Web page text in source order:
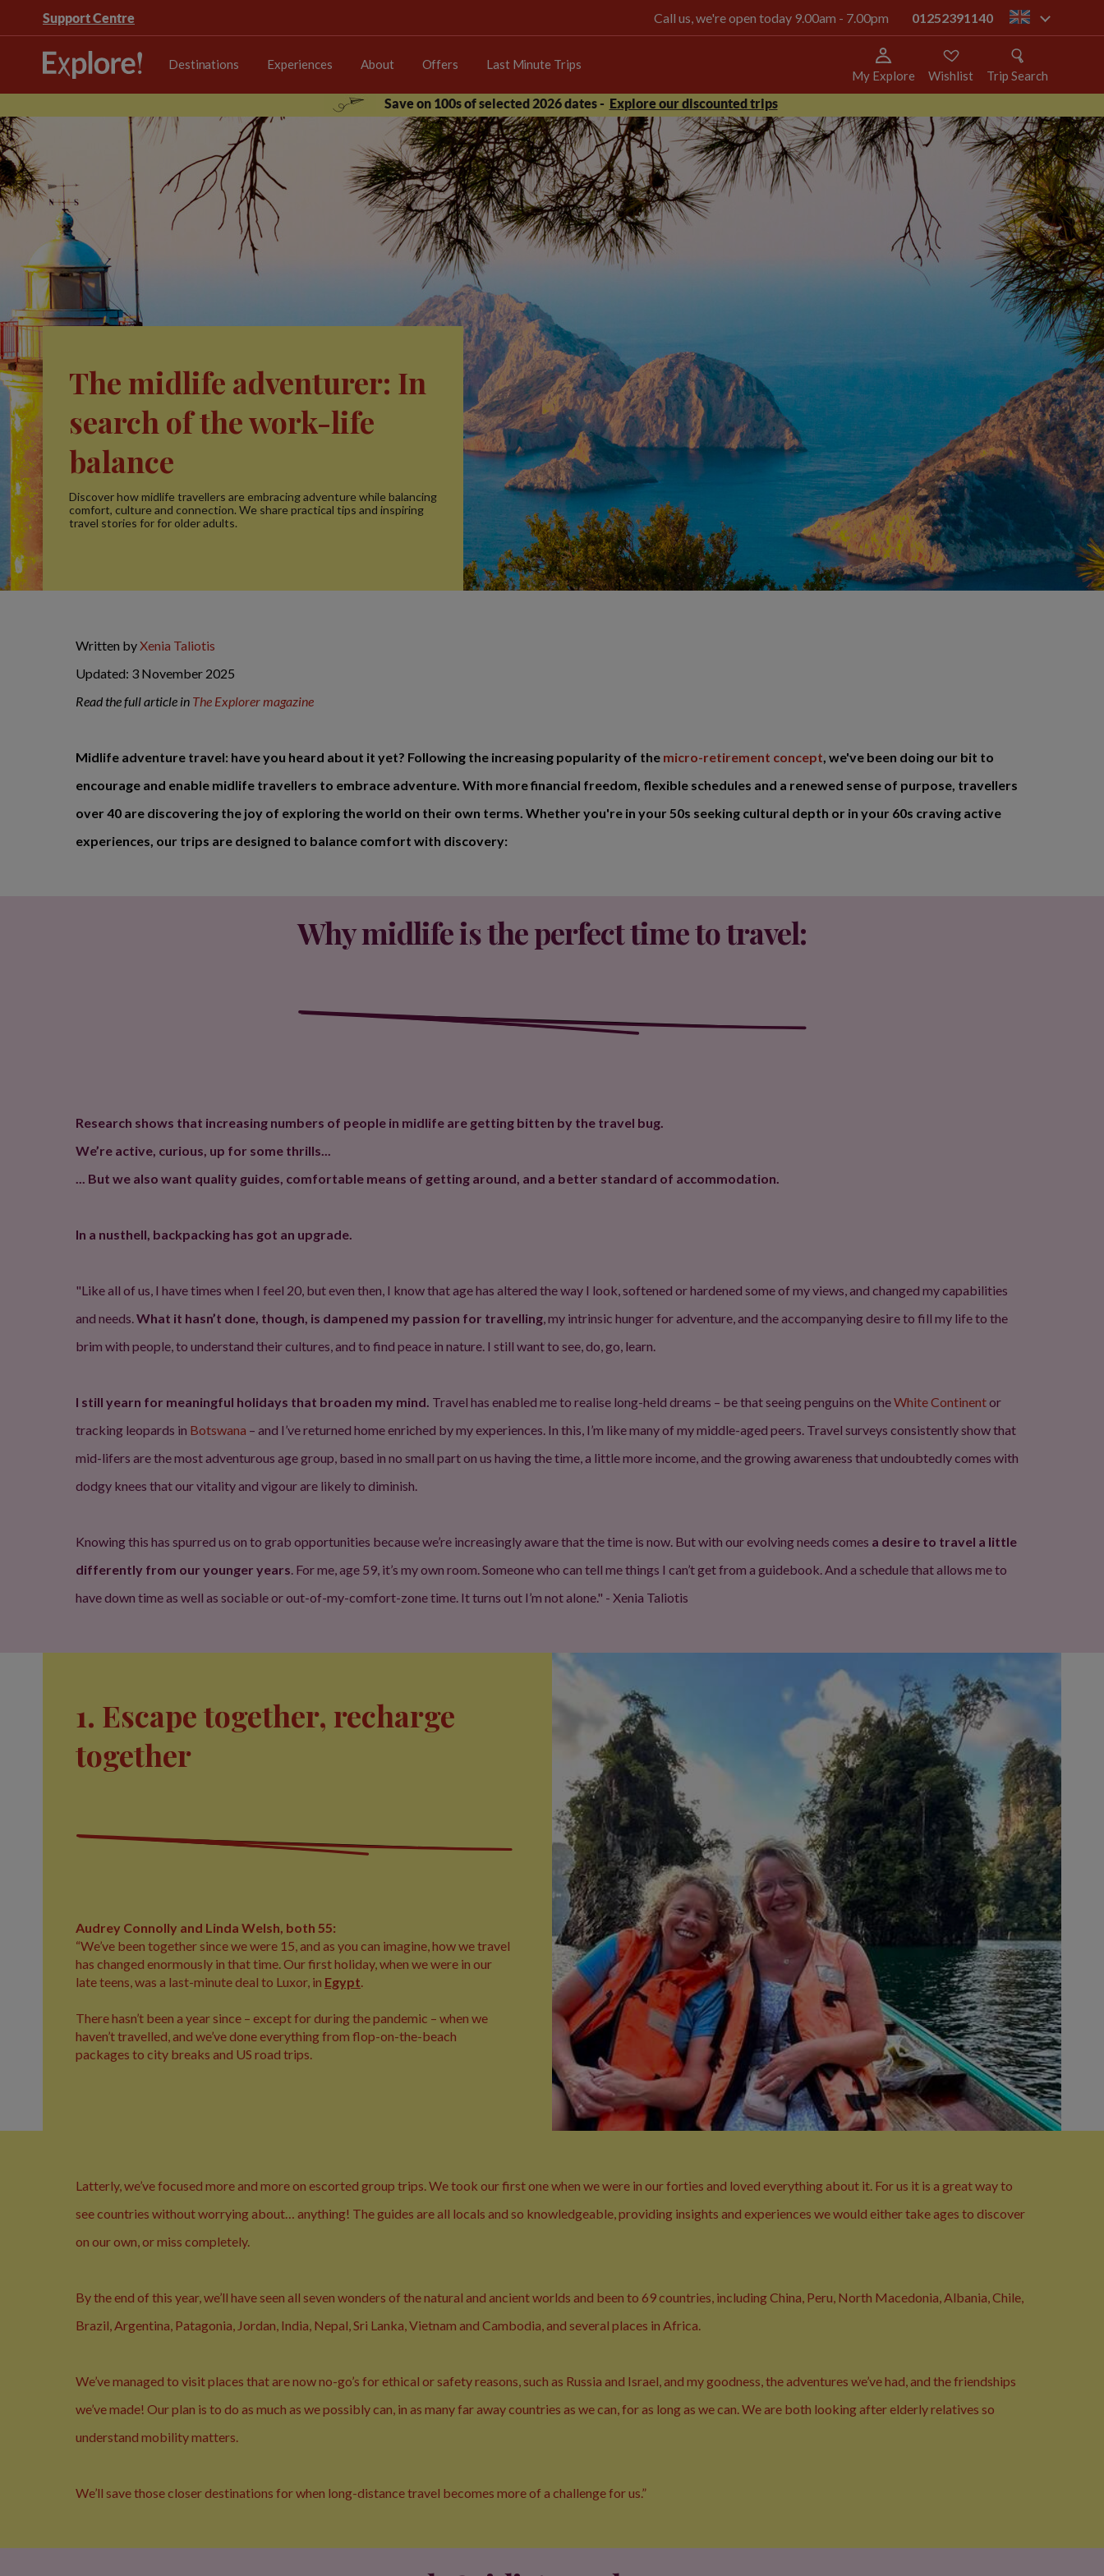
Support Centre Call us, we're open today 9.00am - 7.00pm 01252391140 gb
Destinations Experiences About Offers Last Minute Trips
My Explore Wishlist
Trip Search
Save on 100s of selected 2026 dates - Explore our discounted trips
The midlife adventurer: In
search of the work-life
balance
Discover how midlife travellers are embracing adventure while balancing
comfort, culture and connection. We share practical tips and inspiring
travel stories for for older adults.
Written byXenia Taliotis
Updated: 3 November 2025
Read the full article in The Explorer magazine
Midlife adventure travel: have you heard about it yet? Following the increasing popularity of the micro-retirement concept, we've been doing our bit to
encourage and enable midlife travellers to embrace adventure. With more financial freedom, flexible schedules and a renewed sense of purpose, travellers
over 40 are discovering the joy of exploring the world on their own terms. Whether you're in your 50s seeking cultural depth or in your 60s craving active
experiences, our trips are designed to balance comfort with discovery:
Why midlife is the perfect time to travel:
Research shows that increasing numbers of people in midlife are getting bitten by the travel bug.
We’re active, curious, up for some thrills...
... But we also want quality guides, comfortable means of getting around, and a better standard of accommodation.
In a nusthell, backpacking has got an upgrade.
"Like all of us, I have times when I feel 20, but even then, I know that age has altered the way I look, softened or hardened some of my views, and changed my capabilities
and needs.What it hasn’t done, though, is dampened my passion for travelling, my intrinsic hunger for adventure, and the accompanying desire to fill my life to the
brim with people, to understand their cultures, and to find peace in nature. I still want to see, do, go, learn.
I still yearn for meaningful holidays that broaden my mind. Travel has enabled me to realise long-held dreams – be that seeing penguins on theWhite Continentor
tracking leopards in Botswana – and I’ve returned home enriched by my experiences. In this, I’m like many of my middle-aged peers. Travel surveys consistently show that
mid-lifers are the most adventurous age group, based in no small part on us having the time, a little more income, and the growing awareness that undoubtedly comes with
dodgy knees that our vitality and vigour are likely to diminish.
Knowing this has spurred us on to grab opportunities because we’re increasingly aware that the time is now. But with our evolving needs comes a desire to travel a little
differently from our younger years. For me, age 59, it’s my own room. Someone who can tell me things I can’t get from a guidebook. And a schedule that allows me to
have down time as well as sociable or out-of-my-comfort-zone time. It turns out I’m not alone." - Xenia Taliotis
1. Escape together, recharge
together
Audrey Connolly and Linda Welsh, both 55:
“We’ve been together since we were 15, and as you can imagine, how we travel
has changed enormously in that time. Our first holiday, when we were in our
late teens, was a last-minute deal to Luxor, in Egypt.
There hasn’t been a year since – except for during the pandemic – when we
haven’t travelled, and we’ve done everything from flop-on-the-beach
packages to city breaks and US road trips.
Latterly, we’ve focused more and more on escorted group trips. We took our first one when we were in our forties and loved everything about it. For us it is a great way to
see countries without worrying about… anything! The guides are all locals and so knowledgeable, providing insights and experiences we would either take ages to discover
on our own, or miss completely.
By the end of this year, we’ll have seen all seven wonders of the natural and ancient worlds and been to 69 countries, including China, Peru, North Macedonia, Albania, Chile,
Brazil, Argentina, Patagonia, Jordan, India, Nepal, Sri Lanka, Vietnam and Cambodia, and several places in Africa.
We’ve managed to visit places that are now no-go’s for ethical or safety reasons, such as Russia and Israel, and my goodness, the adventures we’ve had, and the friendships
we’ve made! Our plan is to do as much as we possibly can, in as many far away countries as we can, for as long as we can. We are both looking after elderly relatives so
understand mobility matters.
We’ll save those closer destinations for when long-distance travel becomes more of a challenge for us.”